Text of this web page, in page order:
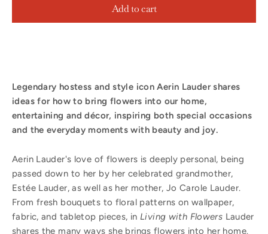
Add to cart
Legendary hostess and style icon Aerin Lauder shares
ideas for how to bring flowers into our home,
entertaining and décor, inspiring both special occasions
and the everyday moments with beauty and joy.
Aerin Lauder's love of flowers is deeply personal, being
passed down to her by her celebrated grandmother,
Estée Lauder, as well as her mother, Jo Carole Lauder.
From fresh bouquets to floral patterns on wallpaper,
fabric, and tabletop pieces, in Living with Flowers Lauder
shares the many ways she brings flowers into her home.